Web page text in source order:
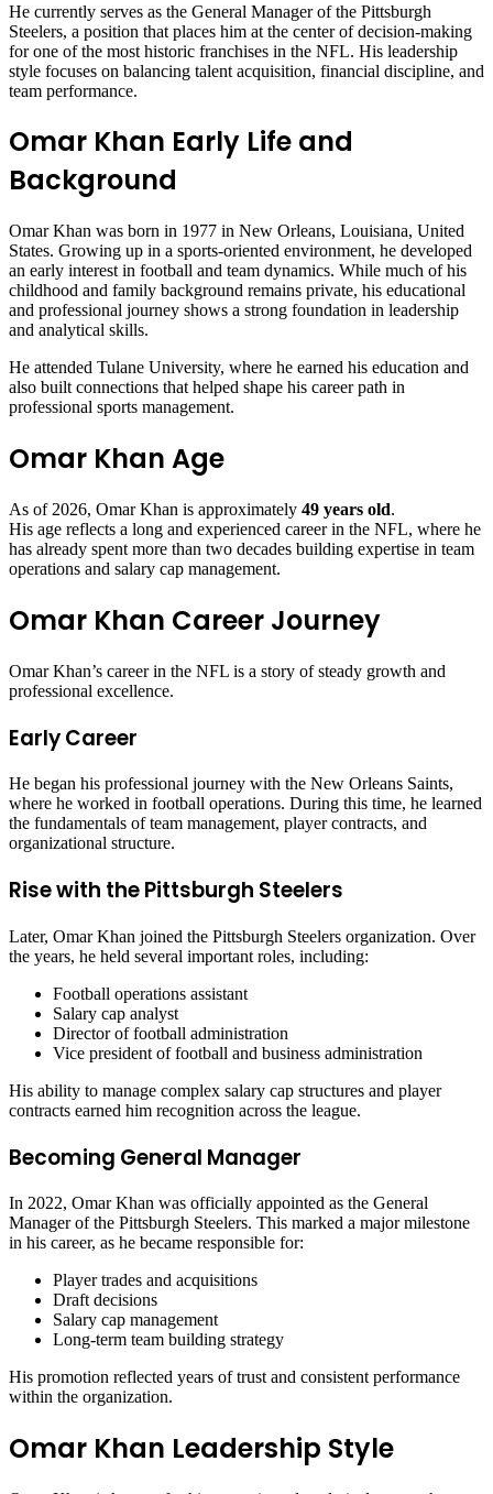
He currently serves as the General Manager of the Pittsburgh
Steelers, a position that places him at the center of decision-making
for one of the most historic franchises in the NFL. His leadership
style focuses on balancing talent acquisition, financial discipline, and
team performance.
Omar Khan Early Life and
Background
Omar Khan was born in 1977 in New Orleans, Louisiana, United
States. Growing up in a sports-oriented environment, he developed
an early interest in football and team dynamics. While much of his
childhood and family background remains private, his educational
and professional journey shows a strong foundation in leadership
and analytical skills.
He attended Tulane University, where he earned his education and
also built connections that helped shape his career path in
professional sports management.
Omar Khan Age
As of 2026, Omar Khan is approximately 49 years old.
His age reflects a long and experienced career in the NFL, where he
has already spent more than two decades building expertise in team
operations and salary cap management.
Omar Khan Career Journey
Omar Khan’s career in the NFL is a story of steady growth and
professional excellence.
Early Career
He began his professional journey with the New Orleans Saints,
where he worked in football operations. During this time, he learned
the fundamentals of team management, player contracts, and
organizational structure.
Rise with the Pittsburgh Steelers
Later, Omar Khan joined the Pittsburgh Steelers organization. Over
the years, he held several important roles, including:
Football operations assistant
Salary cap analyst
Director of football administration
Vice president of football and business administration
His ability to manage complex salary cap structures and player
contracts earned him recognition across the league.
Becoming General Manager
In 2022, Omar Khan was officially appointed as the General
Manager of the Pittsburgh Steelers. This marked a major milestone
in his career, as he became responsible for:
Player trades and acquisitions
Draft decisions
Salary cap management
Long-term team building strategy
His promotion reflected years of trust and consistent performance
within the organization.
Omar Khan Leadership Style